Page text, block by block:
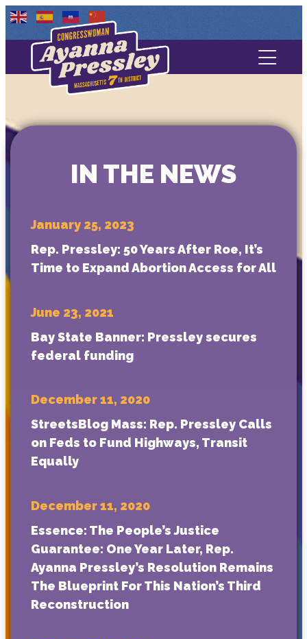
Contact Us
Media
IN THE NEWS
January 25, 2023
Rep. Pressley: 50 Years After Roe, It’s
Time to Expand Abortion Access for All
June 23, 2021
Bay State Banner: Pressley secures
federal funding
December 11, 2020
StreetsBlog Mass: Rep. Pressley Calls
on Feds to Fund Highways, Transit
Equally
December 11, 2020
Essence: The People’s Justice
Guarantee: One Year Later, Rep.
Ayanna Pressley’s Resolution Remains
The Blueprint For This Nation’s Third
Reconstruction